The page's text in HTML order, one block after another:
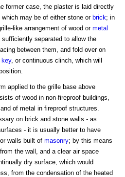
former case, the plaster is laid directly
may be of either stone or brick; in
like arrangement of wood or metal
separated to allow the
between them, and fold over on
key, or continuous clinch, which will
applied to the grille base above
of wood in non-fireproof buildings,
of metal in fireproof structures.
on brick and stone walls - as
- it is usually better to have
walls built of masonry; by this means
the wall, and a clear air space
dry surface, which would
from the condensation of the heated